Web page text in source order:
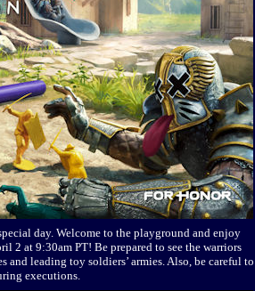
day. Welcome to the playground and enjoy
2 at 9:30am PT! Be prepared to see the warriors
leading toy soldiers’ armies. Also, be careful to
executions.